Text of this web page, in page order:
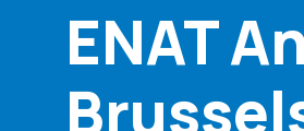
ENAT